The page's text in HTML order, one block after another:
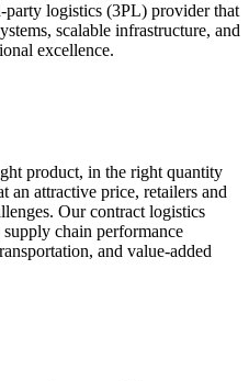
logistics (3PL) provider that
scalable infrastructure, and
excellence.
product, in the right quantity
an attractive price, retailers and
Our contract logistics
chain performance
and value-added